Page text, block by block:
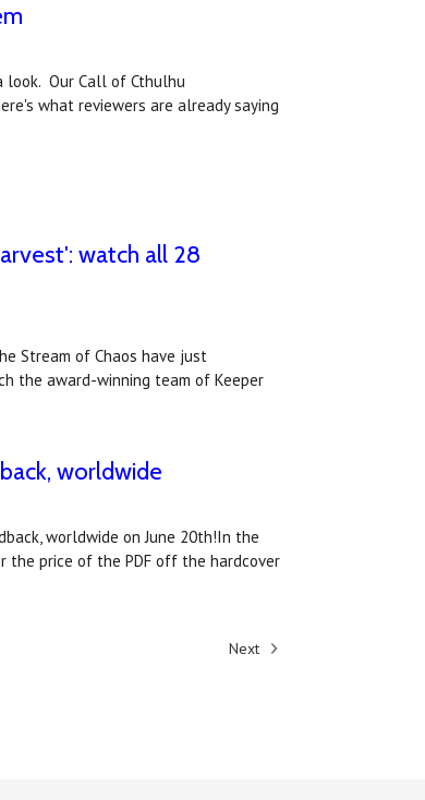
look. Our Call of Cthulhu
what reviewers are already saying
watch all 28
Stream of Chaos have just
the award-winning team of Keeper
worldwide
worldwide on June 20th!In the
the price of the PDF off the hardcover
Next